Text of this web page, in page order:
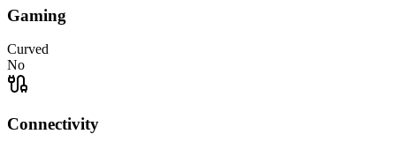
Gaming
Curved
No
Connectivity